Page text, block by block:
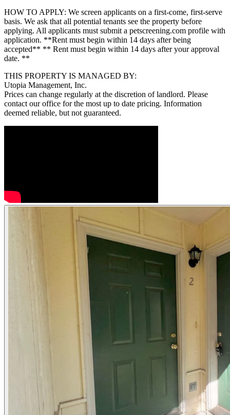
HOW TO APPLY: We screen applicants on a first-come, first-serve
basis. We ask that all potential tenants see the property before
applying. All applicants must submit a petscreening.com profile with
application. **Rent must begin within 14 days after being
accepted** ** Rent must begin within 14 days after your approval
date. **
THIS PROPERTY IS MANAGED BY:
Utopia Management, Inc.
Prices can change regularly at the discretion of landlord. Please
contact our office for the most up to date pricing. Information
deemed reliable, but not guaranteed.